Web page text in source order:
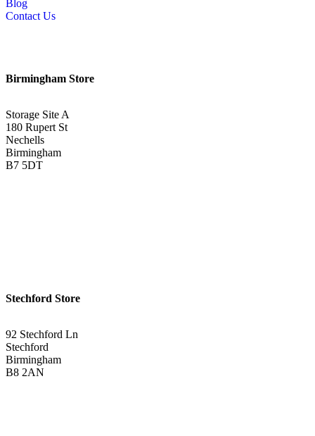
Blog
Contact Us
Birmingham Store
Storage Site A
180 Rupert St
Nechells
Birmingham
B7 5DT
Stechford Store
92 Stechford Ln
Stechford
Birmingham
B8 2AN